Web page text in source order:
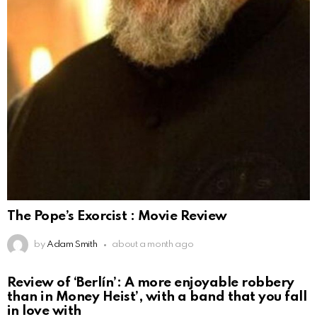
The Pope’s Exorcist : Movie Review
by Adam Smith about a month ago
Review of ‘Berlín’: A more enjoyable robbery
than in Money Heist’, with a band that you fall
in love with